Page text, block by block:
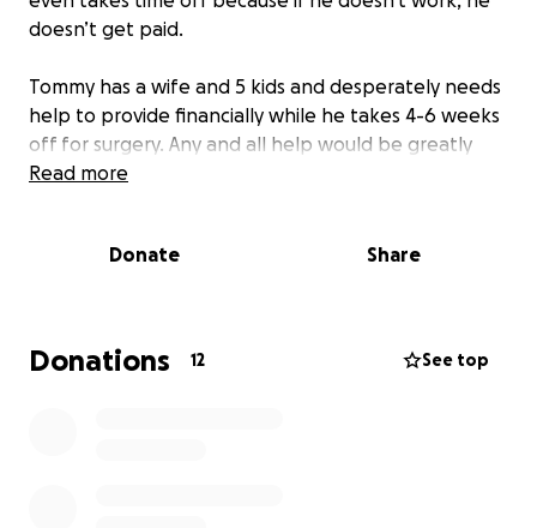
doesn’t get paid.
Tommy has a wife and 5 kids and desperately needs
help to provide financially while he takes 4-6 weeks
off for surgery. Any and all help would be greatly
appreciated!!
Read more
Donate Share
Donations 12 See top